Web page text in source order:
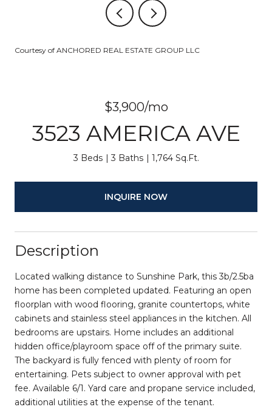
Courtesy of ANCHORED REAL ESTATE GROUP LLC
$3,900/mo
3523 AMERICA AVE
3 Beds 3 Baths 1,764 Sq.Ft.
INQUIRE NOW
Description
Located walking distance to Sunshine Park, this 3b/2.5ba
home has been completed updated. Featuring an open
floorplan with wood flooring, granite countertops, white
cabinets and stainless steel appliances in the kitchen. All
bedrooms are upstairs. Home includes an additional
hidden office/playroom space off of the primary suite.
The backyard is fully fenced with plenty of room for
entertaining. Pets subject to owner approval with pet
fee. Available 6/1. Yard care and propane service included,
additional utilities at the expense of the tenant.